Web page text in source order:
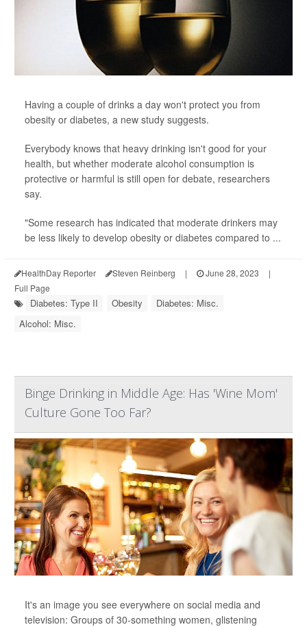
Having a couple of drinks a day won't protect you from
obesity or diabetes, a new study suggests.
Everybody knows that heavy drinking isn't good for your
health, but whether moderate alcohol consumption is
protective or harmful is still open for debate, researchers
say.
"Some research has indicated that moderate drinkers may
be less likely to develop obesity or diabetes compared to ...
HealthDay Reporter Steven Reinberg | June 28, 2023
|
Full Page
Diabetes: Type II Obesity
Diabetes: Misc.
Alcohol: Misc.
Binge Drinking in Middle Age: Has 'Wine Mom'
Culture Gone Too Far?
It's an image you see everywhere on social media and
television: Groups of 30-something women, glistening